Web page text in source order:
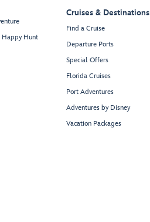
Happy Hunt
Cruises & Destinations
Find a Cruise
Departure Ports
Special Offers
Florida Cruises
Port Adventures
Adventures by Disney
Vacation Packages